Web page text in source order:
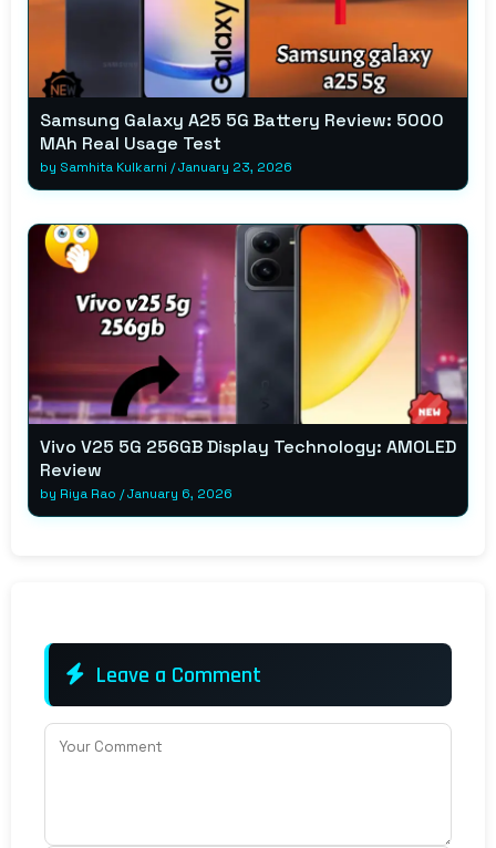
Samsung Galaxy A25 5G Battery Review: 5000
MAh Real Usage Test
by Samhita Kulkarni /January 23, 2026
Vivo V25 5G 256GB Display Technology: AMOLED
Review
by Riya Rao /January 6, 2026
Leave a Comment